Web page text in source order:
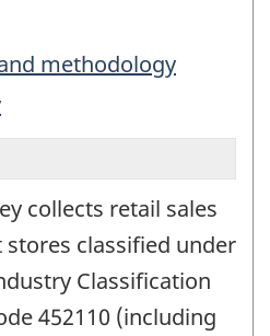
methodology
collects retail sales
classified under
Classification
452110 (including